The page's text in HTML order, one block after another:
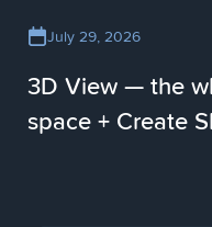
July 29, 2026
3D View — the
space + Create